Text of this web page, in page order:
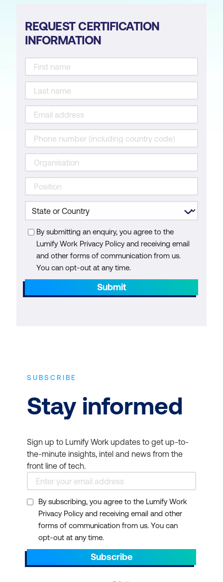
REQUEST CERTIFICATION
INFORMATION
By submitting an enquiry, you agree to the
Lumify Work Privacy Policy and receiving email
and other forms of communication from us.
You can opt-out at any time.
Submit
SUBSCRIBE
Stay informed
Sign up to Lumify Work updates to get up-to-
the-minute insights, intel and news from the
front line of tech.
By subscribing, you agree to the Lumify Work
Privacy Policy and receiving email and other
forms of communication from us. You can
opt-out at any time.
Subscribe